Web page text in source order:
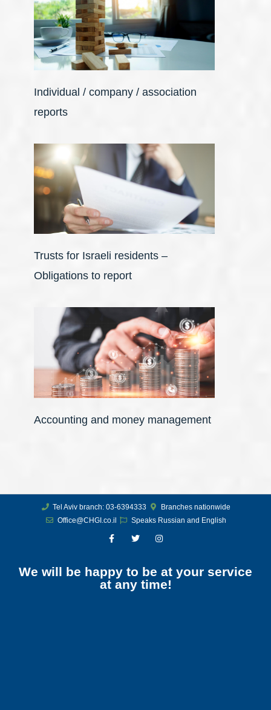
Individual / company / association
reports
Trusts for Israeli residents –
Obligations to report
Accounting and money management
Tel Aviv branch: 03-6394333
Branches nationwide
Office@CHGI.co.il
Speaks Russian and English
We will be happy to be at your service
at any time!